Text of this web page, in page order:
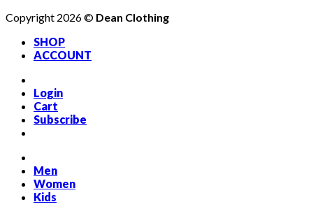
Copyright 2026 © Dean Clothing
SHOP
ACCOUNT
Login
Cart
Subscribe
Men
Women
Kids